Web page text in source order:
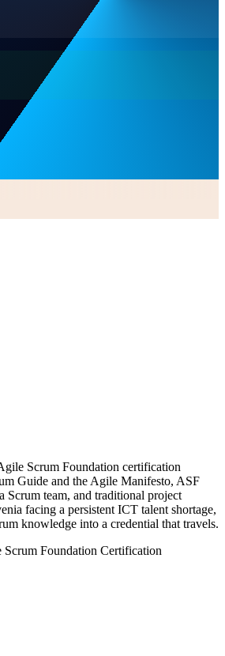
Scrum Foundation certification
Guide and the Agile Manifesto, ASF
Scrum team, and traditional project
facing a persistent ICT talent shortage,
knowledge into a credential that travels.
Foundation Certification